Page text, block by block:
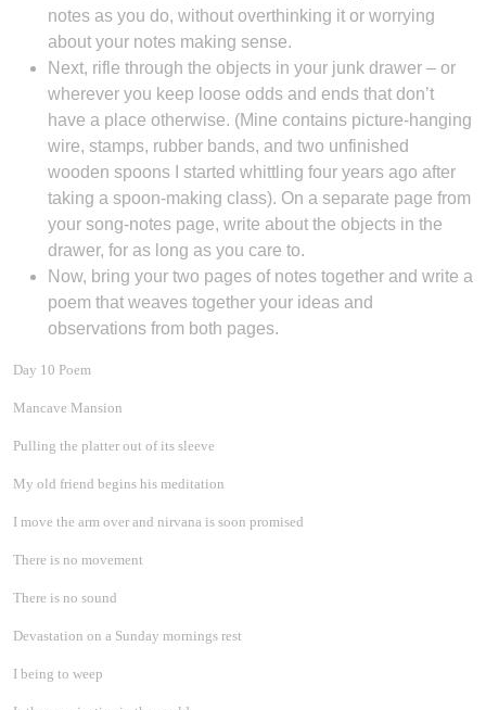
notes as you do, without overthinking it or worrying
about your notes making sense.
Next, rifle through the objects in your junk drawer – or
wherever you keep loose odds and ends that don’t
have a place otherwise. (Mine contains picture-hanging
wire, stamps, rubber bands, and two unfinished
wooden spoons I started whittling four years ago after
taking a spoon-making class). On a separate page from
your song-notes page, write about the objects in the
drawer, for as long as you care to.
Now, bring your two pages of notes together and write a
poem that weaves together your ideas and
observations from both pages.
Day 10 Poem
Mancave Mansion
Pulling the platter out of its sleeve
My old friend begins his meditation
I move the arm over and nirvana is soon promised
There is no movement
There is no sound
Devastation on a Sunday mornings rest
I being to weep